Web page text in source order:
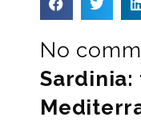
No